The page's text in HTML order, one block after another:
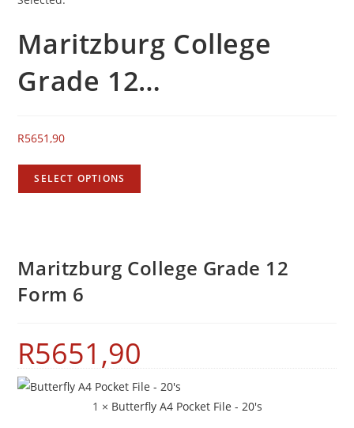
Maritzburg College
Grade 12…
R5651,90
SELECT OPTIONS
Maritzburg College Grade 12
Form 6
R5651,90
1 × Butterfly A4 Pocket File - 20's